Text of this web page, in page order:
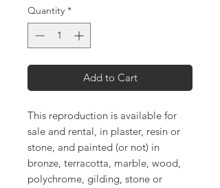
Quantity *
Add to Cart
This reproduction is available for
sale and rental, in plaster, resin or
stone, and painted (or not) in
bronze, terracotta, marble, wood,
polychrome, gilding, stone or